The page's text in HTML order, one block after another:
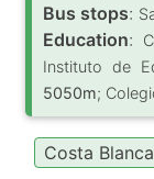
Bus stops:
Education:
Instituto de
5050m;
Costa Blanca